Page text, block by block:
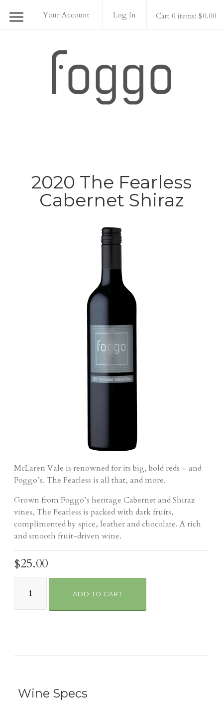
Your Account Log In Cart 0 items: $0.00
2020 The Fearless
Cabernet Shiraz
McLaren Vale is renowned for its big, bold reds – and
Foggo’s. The Fearless is all that, and more.
Grown from Foggo’s heritage Cabernet and Shiraz
vines, The Fearless is packed with dark fruits,
complimented by spice, leather and chocolate. A rich
and smooth fruit-driven wine.
$25.00
ADD TO CART
Wine Specs